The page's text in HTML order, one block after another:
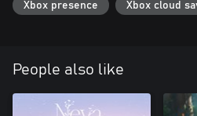
decimated by human impact. As you
progress, love, and hope.
Xbox presence Xbox cloud
People also like